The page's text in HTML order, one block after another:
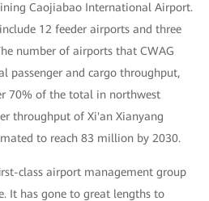
Caojiabao International Airport.
12 feeder airports and three
number of airports that CWAG
passenger and cargo throughput,
70% of the total in northwest
throughput of Xi'an Xianyang
to reach 83 million by 2030.
class airport management group
It has gone to great lengths to